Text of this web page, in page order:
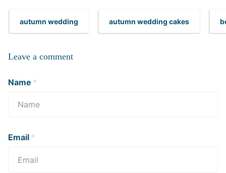
autumn wedding autumn wedding cakes
Leave a comment
Name *
Email *